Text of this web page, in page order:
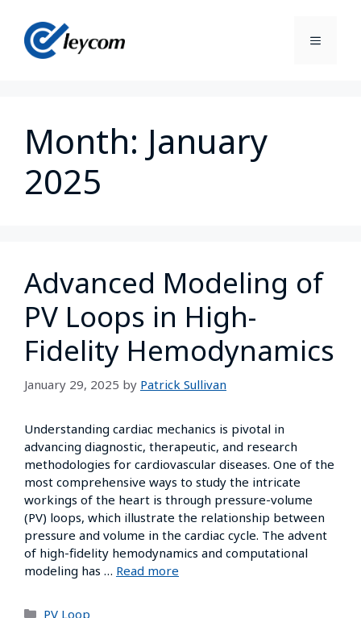
Month: January
2025
Advanced Modeling of
PV Loops in High-
Fidelity Hemodynamics
January 29, 2025 by Patrick Sullivan
Understanding cardiac mechanics is pivotal in
advancing diagnostic, therapeutic, and research
methodologies for cardiovascular diseases. One of the
most comprehensive ways to study the intricate
workings of the heart is through pressure-volume
(PV) loops, which illustrate the relationship between
pressure and volume in the cardiac cycle. The advent
of high-fidelity hemodynamics and computational
modeling has … Read more
PV Loop